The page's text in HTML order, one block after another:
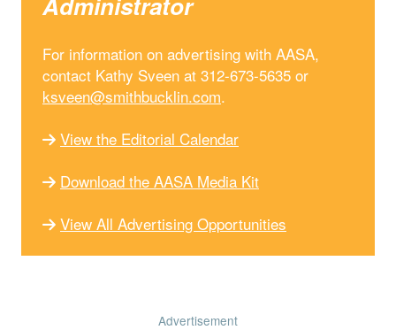
For information on advertising with AASA,
contact Kathy Sveen at 312-673-5635 or
ksveen@smithbucklin.com.
View the Editorial Calendar
Download the AASA Media Kit
View All Advertising Opportunities
Advertisement